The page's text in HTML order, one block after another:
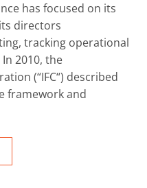
has focused on its
directors
tracking operational
2010, the
(“IFC“) described
framework and